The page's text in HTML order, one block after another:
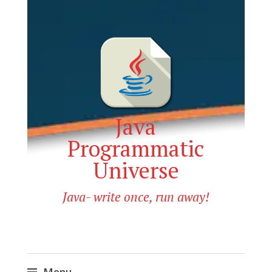
Java
Programmatic
Universe
Java- write once, run away!